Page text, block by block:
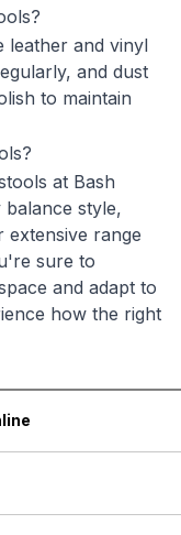
leather and vinyl
and dust
to maintain
at Bash
style,
range
sure to
and adapt to
how the right